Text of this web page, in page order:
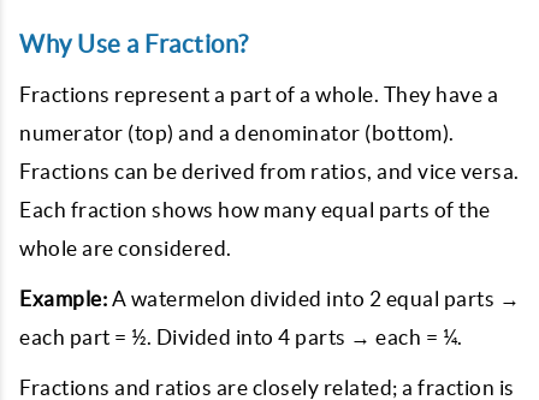
Why Use a Fraction?
Fractions represent a part of a whole. They have a
numerator (top) and a denominator (bottom).
Fractions can be derived from ratios, and vice versa.
Each fraction shows how many equal parts of the
whole are considered.
Example: A watermelon divided into 2 equal parts →
each part = ½. Divided into 4 parts → each = ¼.
Fractions and ratios are closely related; a fraction is